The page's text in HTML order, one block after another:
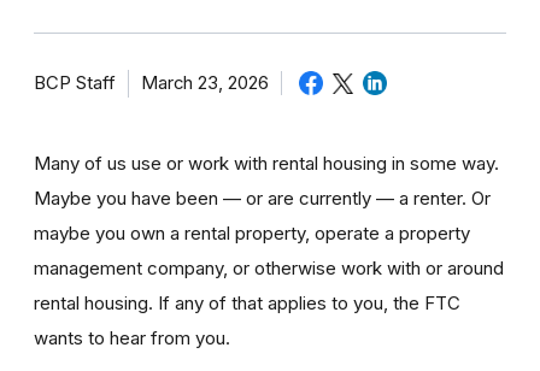
BCP Staff March 23, 2026
Many of us use or work with rental housing in some way.
Maybe you have been — or are currently — a renter. Or
maybe you own a rental property, operate a property
management company, or otherwise work with or around
rental housing. If any of that applies to you, the FTC
wants to hear from you.